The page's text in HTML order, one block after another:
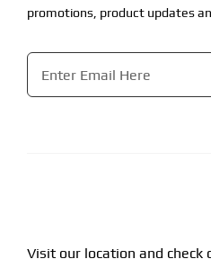
promotions, product updates
Email
Visit our location and check